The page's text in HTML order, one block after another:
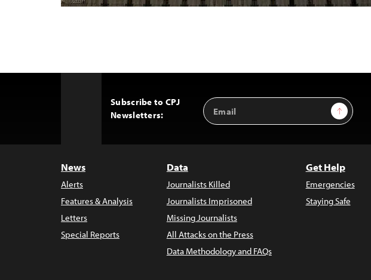
Subscribe to CPJ
Newsletters:
Email
Address
Sign Up
News
Alerts
Features & Analysis
Letters
Special Reports
Data
Journalists Killed
Journalists Imprisoned
Missing Journalists
All Attacks on the Press
Data Methodology and FAQs
Get Help
Emergencies
Staying Safe